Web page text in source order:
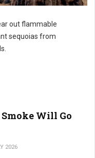
out flammable
sequoias from
Will Go
2026